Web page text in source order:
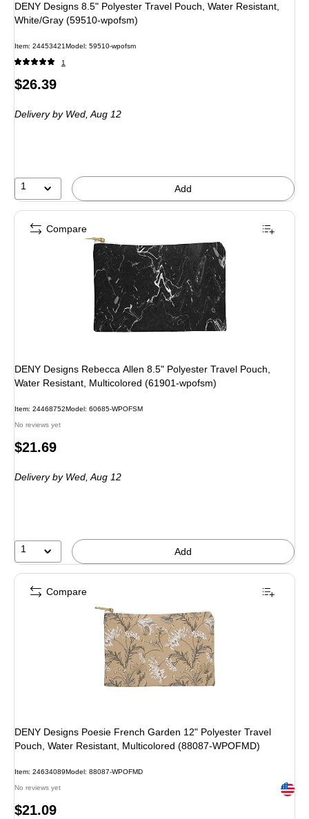
DENY Designs 8.5" Polyester Travel Pouch, Water Resistant,
White/Gray (59510-wpofsm)
Item: 24453421Model: 59510-wpofsm
1
Price
$26.39
Delivery by Wed, Aug 12
1 Add
DENY Designs Rebecca Allen 8.5" Polyester Travel Pouch,
Water Resistant, Multicolored (61901-wpofsm)
Item: 24468752Model: 60685-WPOFSM
No reviews yet
Price
$21.69
Deliveryby Wed, Aug 12
1 Add
Compare
DENY Designs Poesie French Garden 12" Polyester Travel
Pouch, Water Resistant, Multicolored (88087-WPOFMD)
Item: 24634089Model: 88087-WPOFMD
No reviews yet Exited
Price
$21.09
Compare